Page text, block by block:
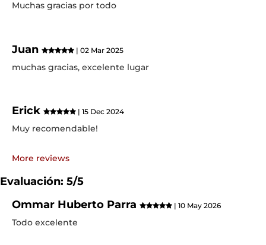
Muchas gracias por todo
Juan | 02 Mar 2025
muchas gracias, excelente lugar
Erick | 15 Dec 2024
Muy recomendable!
More reviews
Evaluación: 5/5
Ommar Huberto Parra
| 10 May 2026
Todo excelente